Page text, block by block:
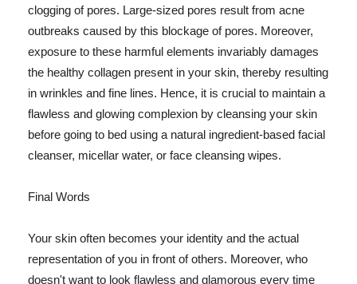
clogging of pores. Large-sized pores result from acne
outbreaks caused by this blockage of pores. Moreover,
exposure to these harmful elements invariably damages
the healthy collagen present in your skin, thereby resulting
in wrinkles and fine lines. Hence, it is crucial to maintain a
flawless and glowing complexion by cleansing your skin
before going to bed using a natural ingredient-based facial
cleanser, micellar water, or face cleansing wipes.
Final Words
Your skin often becomes your identity and the actual
representation of you in front of others. Moreover, who
doesn't want to look flawless and glamorous every time